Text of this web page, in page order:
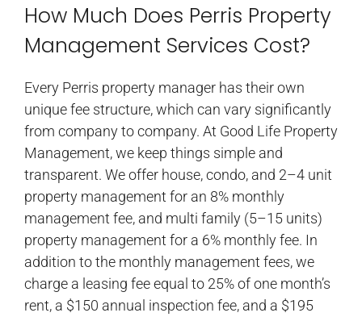
How Much Does Perris Property
Management Services Cost?
Every Perris property manager has their own
unique fee structure, which can vary significantly
from company to company. At Good Life Property
Management, we keep things simple and
transparent. We offer house, condo, and 2–4 unit
property management for an 8% monthly
management fee, and multi family (5–15 units)
property management for a 6% monthly fee. In
addition to the monthly management fees, we
charge a leasing fee equal to 25% of one month’s
rent, a $150 annual inspection fee, and a $195